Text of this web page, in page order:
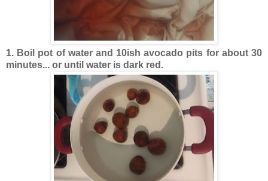
1. Boil pot of water and 10ish avocado pits for about 30
minutes... or until water is dark red.